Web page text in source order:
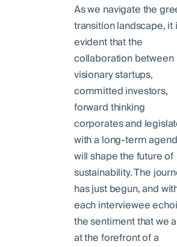
As we navigate the
transition landscape, it
evident that the
collaboration between
visionary startups,
committed investors,
forward thinking
corporates and
with a long-term
will shape the future of
sustainability. The
has just begun, and
each interviewee
the sentiment that we
at the forefront of a